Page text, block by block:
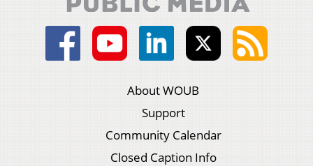
About WOUB
Support
Community Calendar
Closed Caption Info